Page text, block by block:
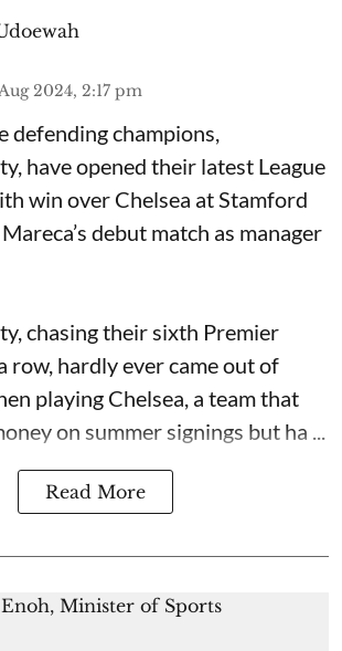
2024, 2:17 pm
defending champions,
have opened their latest League
win over Chelsea at Stamford
debut match as manager
chasing their sixth Premier
row, hardly ever came out of
playing Chelsea, a team that
on summer signings but ha ...
Read More